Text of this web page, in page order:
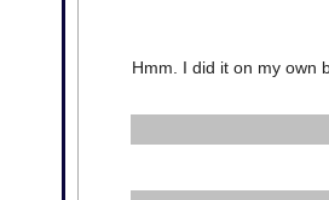
Hmm. I did it on my own